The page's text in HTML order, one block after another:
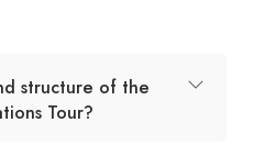
structure of the
Tour?